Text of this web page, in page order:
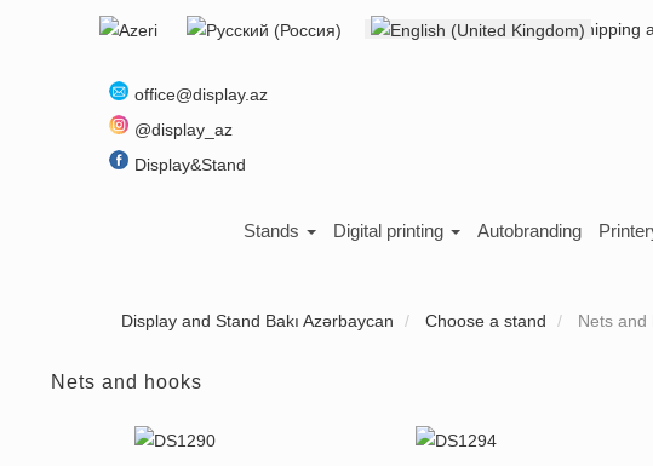
About us Shipping
Select your language
office@display.az
@display_az
Display&Stand
Stands Digital printing Autobranding
Display and Stand Bakı Azərbaycan Choose a stand Nets and
Nets and hooks